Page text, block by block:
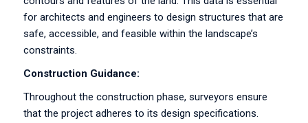
for architects and engineers to design structures that are
safe, accessible, and feasible within the landscape’s
constraints.
Construction Guidance:
Throughout the construction phase, surveyors ensure
that the project adheres to its design specifications.